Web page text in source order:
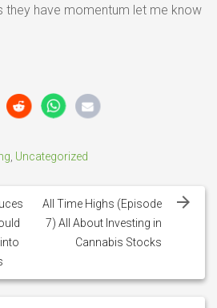
they have momentum let me know
Uncategorized
All Time Highs (Episode
7) All About Investing in
Cannabis Stocks